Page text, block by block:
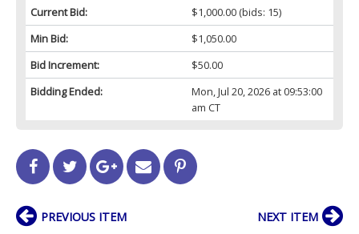
Current Bid:
$1,000.00(bids: 15)
Min Bid:
$1,050.00
Bid Increment:
$50.00
Bidding Ended:
Mon, Jul 20, 2026 at 09:53:00
am CT
PREVIOUS ITEM NEXT ITEM